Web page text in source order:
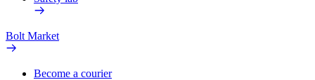
Bolt Market
Become a courier